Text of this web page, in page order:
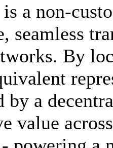
a non-
seamless
By
by a
value